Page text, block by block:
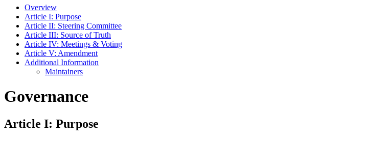
Overview
Article I: Purpose
Article II: Steering Committee
Article III: Source of Truth
Article IV: Meetings & Voting
Article V: Amendment
Additional Information
Maintainers
Governance
Article I: Purpose